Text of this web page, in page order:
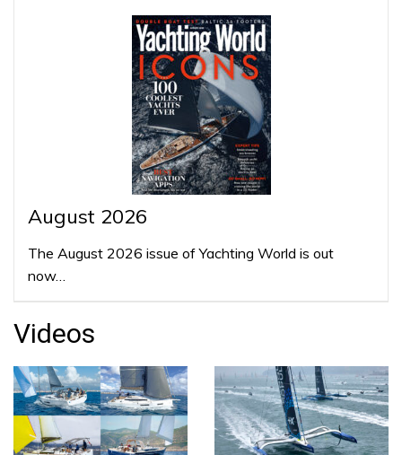
August 2026
The August 2026 issue of Yachting World is out
now…
Videos